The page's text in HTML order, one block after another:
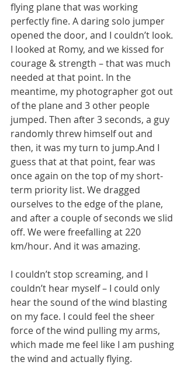
flying plane that was working
perfectly fine. A daring solo jumper
opened the door, and I couldn’t look.
I looked at Romy, and we kissed for
courage & strength – that was much
needed at that point. In the
meantime, my photographer got out
of the plane and 3 other people
jumped. Then after 3 seconds, a guy
randomly threw himself out and
then, it was my turn to jump.And I
guess that at that point, fear was
once again on the top of my short-
term priority list. We dragged
ourselves to the edge of the plane,
and after a couple of seconds we slid
off. We were freefalling at 220
km/hour. And it was amazing.
I couldn’t stop screaming, and I
couldn’t hear myself – I could only
hear the sound of the wind blasting
on my face. I could feel the sheer
force of the wind pulling my arms,
which made me feel like I am pushing
the wind and actually flying.